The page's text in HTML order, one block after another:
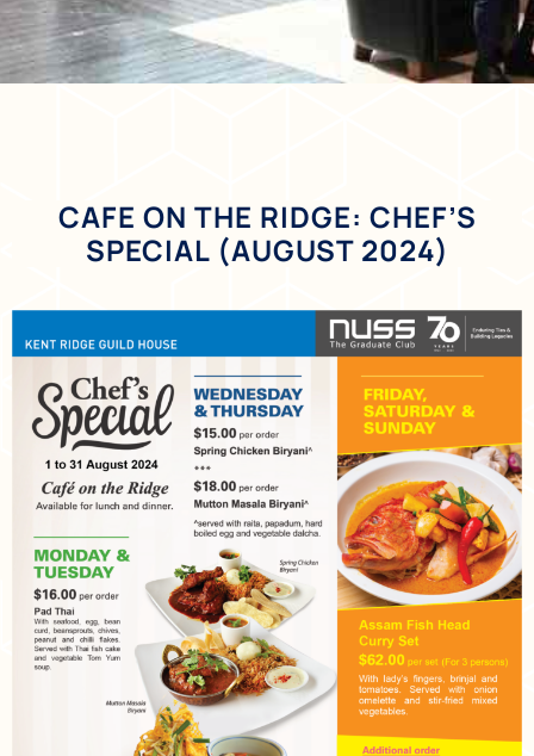
CAFE ON THE RIDGE: CHEF’S
SPECIAL (AUGUST 2024)